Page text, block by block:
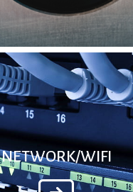
NETWORK/WIFI